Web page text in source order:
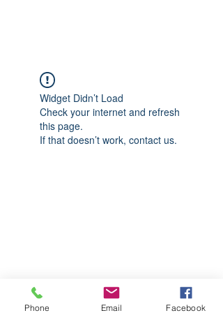
Widget Didn’t Load
Check your internet and refresh
this page.
If that doesn’t work, contact us.
Phone Email Facebook